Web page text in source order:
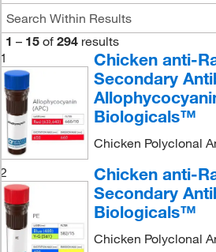
1 – 15 of 294 results
1
Chicken anti-
Secondary
Biologicals™
Chicken Polyclonal
2
Chicken anti-
Secondary
Biologicals™
Chicken Polyclonal